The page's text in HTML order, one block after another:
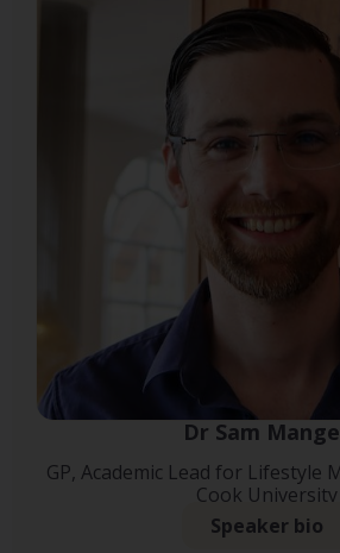
Dr Sam
GP, Academic Lead for Lifestyle
Cook University
Speaker bio